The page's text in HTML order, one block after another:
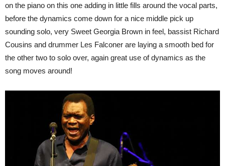
on the piano on this one adding in little fills around the vocal parts,
before the dynamics come down for a nice middle pick up
sounding solo, very Sweet Georgia Brown in feel, bassist Richard
Cousins and drummer Les Falconer are laying a smooth bed for
the other two to solo over, again great use of dynamics as the
song moves around!